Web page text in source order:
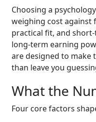
Choosing a
weighing cost against
practical fit, and
long-term earning
are designed to
than leave you
What the
Four core factors